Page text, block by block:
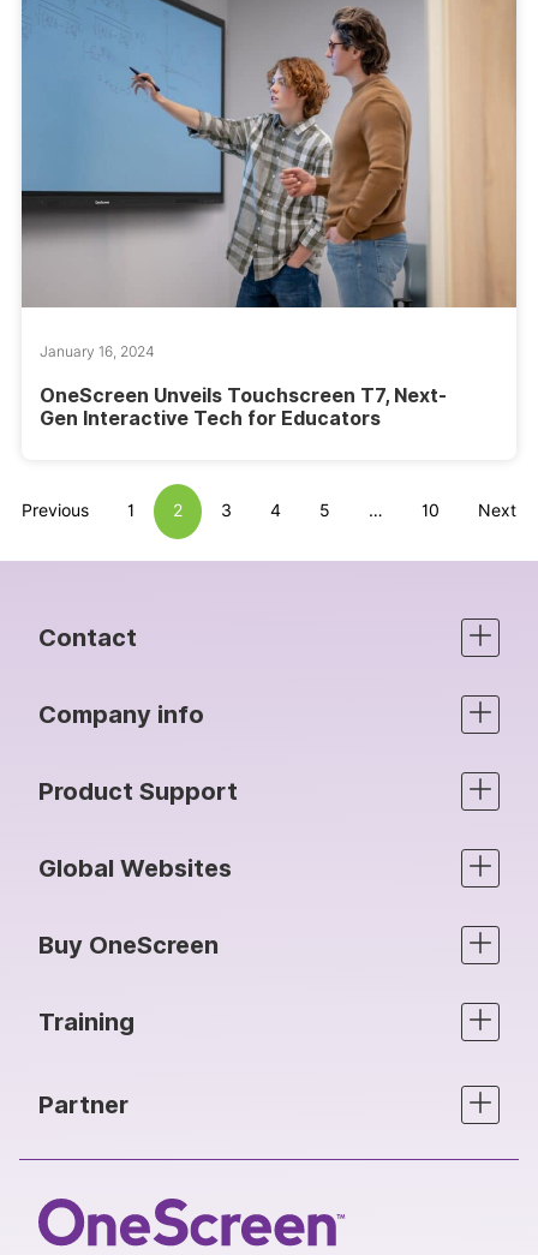
January 16, 2024
OneScreen Unveils Touchscreen T7, Next-
Gen Interactive Tech for Educators
Previous 1 2 3 4 5 … 10 Next
Contact
Company info
Product Support
Global Websites
Buy OneScreen
Training
Partner